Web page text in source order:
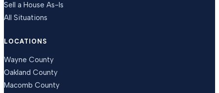
Sell a House As-Is
All Situations
LOCATIONS
Wayne County
Oakland County
Macomb County